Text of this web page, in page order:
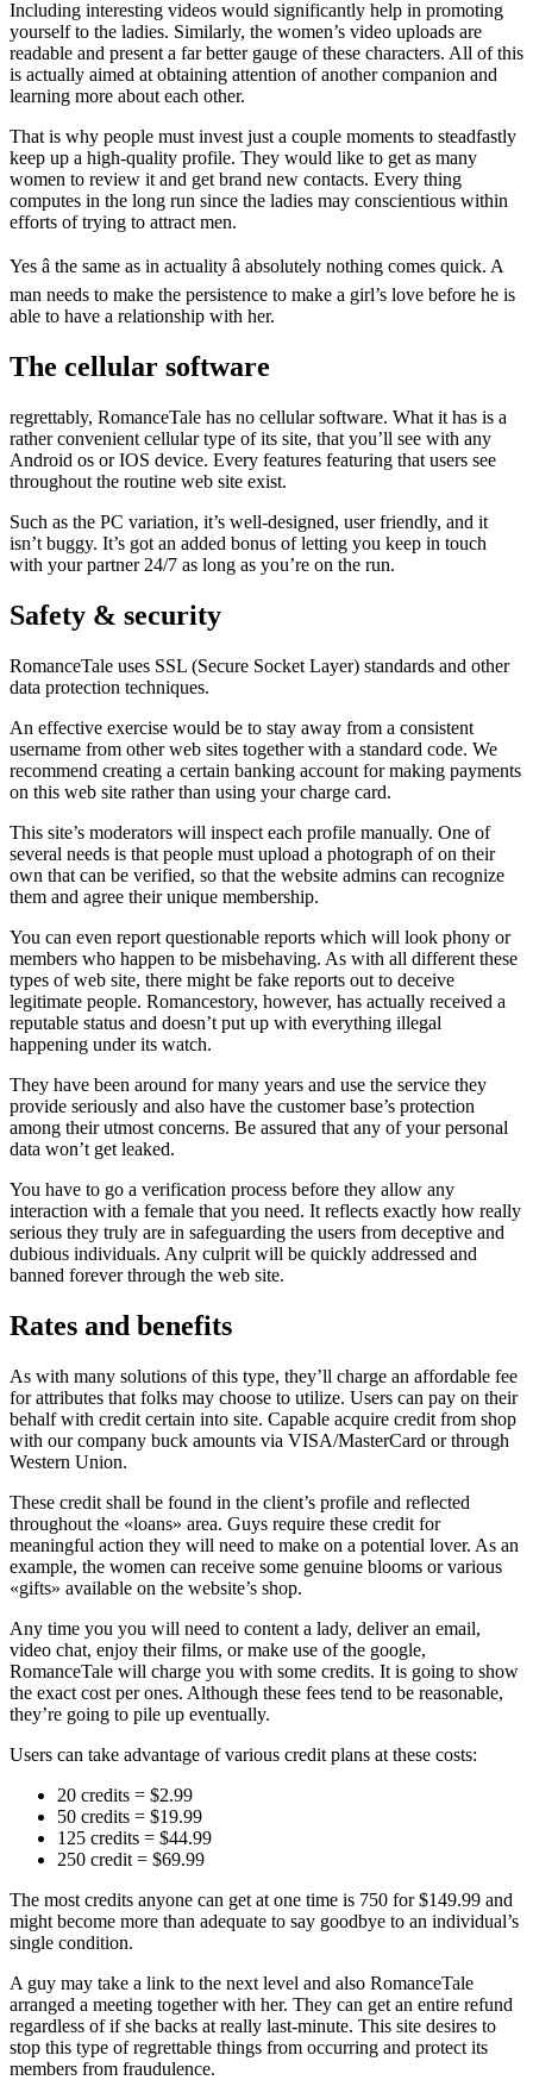
Including interesting videos would significantly help in promoting
yourself to the ladies. Similarly, the women’s video uploads are
readable and present a far better gauge of these characters. All of this
is actually aimed at obtaining attention of another companion and
learning more about each other.
That is why people must invest just a couple moments to steadfastly
keep up a high-quality profile. They would like to get as many
women to review it and get brand new contacts. Every thing
computes in the long run since the ladies may conscientious within
efforts of trying to attract men.
Yes â the same as in actuality â absolutely nothing comes quick. A
man needs to make the persistence to make a girl’s love before he is
able to have a relationship with her.
The cellular software
regrettably, RomanceTale has no cellular software. What it has is a
rather convenient cellular type of its site, that you’ll see with any
Android os or IOS device. Every features featuring that users see
throughout the routine web site exist.
Such as the PC variation, it’s well-designed, user friendly, and it
isn’t buggy. It’s got an added bonus of letting you keep in touch
with your partner 24/7 as long as you’re on the run.
Safety & security
RomanceTale uses SSL (Secure Socket Layer) standards and other
data protection techniques.
An effective exercise would be to stay away from a consistent
username from other web sites together with a standard code. We
recommend creating a certain banking account for making payments
on this web site rather than using your charge card.
This site’s moderators will inspect each profile manually. One of
several needs is that people must upload a photograph of on their
own that can be verified, so that the website admins can recognize
them and agree their unique membership.
You can even report questionable reports which will look phony or
members who happen to be misbehaving. As with all different these
types of web site, there might be fake reports out to deceive
legitimate people. Romancestory, however, has actually received a
reputable status and doesn’t put up with everything illegal
happening under its watch.
They have been around for many years and use the service they
provide seriously and also have the customer base’s protection
among their utmost concerns. Be assured that any of your personal
data won’t get leaked.
You have to go a verification process before they allow any
interaction with a female that you need. It reflects exactly how really
serious they truly are in safeguarding the users from deceptive and
dubious individuals. Any culprit will be quickly addressed and
banned forever through the web site.
Rates and benefits
As with many solutions of this type, they’ll charge an affordable fee
for attributes that folks may choose to utilize. Users can pay on their
behalf with credit certain into site. Capable acquire credit from shop
with our company buck amounts via VISA/MasterCard or through
Western Union.
These credit shall be found in the client’s profile and reflected
throughout the «loans» area. Guys require these credit for
meaningful action they will need to make on a potential lover. As an
example, the women can receive some genuine blooms or various
«gifts» available on the website’s shop.
Any time you you will need to content a lady, deliver an email,
video chat, enjoy their films, or make use of the google,
RomanceTale will charge you with some credits. It is going to show
the exact cost per ones. Although these fees tend to be reasonable,
they’re going to pile up eventually.
Users can take advantage of various credit plans at these costs:
20 credits = $2.99
50 credits = $19.99
125 credits = $44.99
250 credit = $69.99
The most credits anyone can get at one time is 750 for $149.99 and
might become more than adequate to say goodbye to an individual’s
single condition.
A guy may take a link to the next level and also RomanceTale
arranged a meeting together with her. They can get an entire refund
regardless of if she backs at really last-minute. This site desires to
stop this type of regrettable things from occurring and protect its
members from fraudulence.